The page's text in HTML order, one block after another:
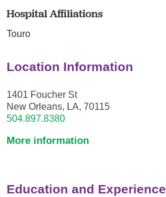
Hospital Affiliations
Touro
Location Information
1401 Foucher St
New Orleans, LA, 70115
504.897.8380
More information
Education and Experience